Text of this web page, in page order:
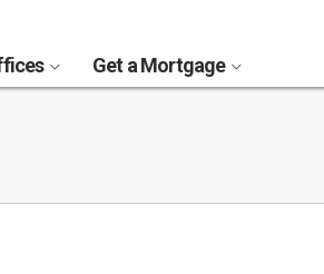
Get a Mortgage